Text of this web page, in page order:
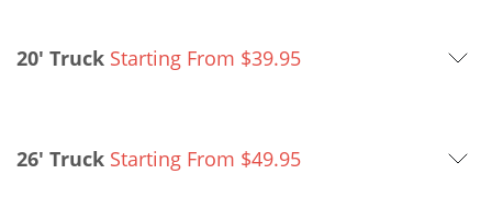
20' Truck Starting From $39.95
26' Truck Starting From $49.95